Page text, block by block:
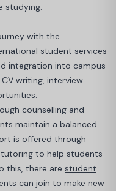
studying.
with the
student services
integration into campus
writing, interview
counselling and
maintain a balanced
is offered through
to help students
this, there are student
can join to make new